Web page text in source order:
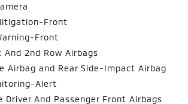
Front
Front
And 2nd Row Airbags
Airbag and Rear Side-Impact Airbag
Alert
Driver And Passenger Front Airbags